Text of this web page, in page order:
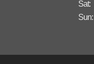
Sat:
Sun: